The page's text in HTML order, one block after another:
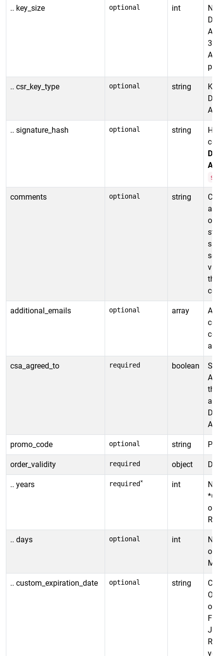
.. key_size optional int
p-
.. csr_key_type optional string
.. signature_hash optional string
comments optional string
additional_emails optional array
csa_agreed_to required boolean
promo_code optional string
order_validity required object
.. years required * int
.. days optional int
.. custom_expiration_date optional string